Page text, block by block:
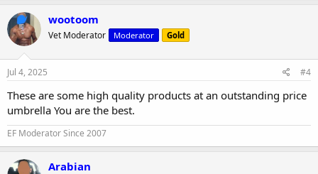
wootoom
Vet Moderator Moderator Gold
Jul 4, 2025 #4
These are some high quality products at an outstanding price
umbrella You are the best.
EF Moderator Since 2007
Arabian